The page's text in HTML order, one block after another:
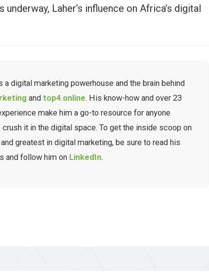
Laher’s influence on Africa’s digital
a digital marketing powerhouse and the brain behind
andtop4.online. His know-how and over 23
make him a go-to resource for anyone
crush it in the digital space. To get the inside scoop on
greatest in digital marketing, be sure to read his
and follow him on LinkedIn.